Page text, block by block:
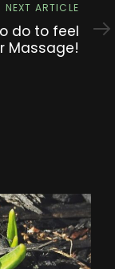
NEXT ARTICLE
do to feel
Massage!